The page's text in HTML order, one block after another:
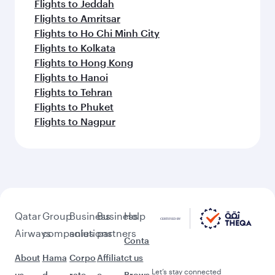
Flights to Jeddah
Flights to Amritsar
Flights to Ho Chi Minh City
Flights to Kolkata
Flights to Hong Kong
Flights to Hanoi
Flights to Tehran
Flights to Phuket
Flights to Nagpur
Qatar
Airways
About
Group
companies
Hama
Business
solutions
Corpo
Business
partners
Affiliat
Help
Conta
ct us
Let’s stay connected